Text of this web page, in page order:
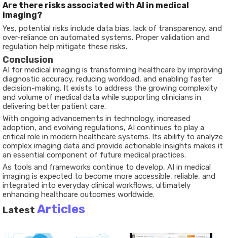
Are there risks associated with AI in medical
imaging?
Yes, potential risks include data bias, lack of transparency, and
over-reliance on automated systems. Proper validation and
regulation help mitigate these risks.
Conclusion
AI for medical imaging is transforming healthcare by improving
diagnostic accuracy, reducing workload, and enabling faster
decision-making. It exists to address the growing complexity
and volume of medical data while supporting clinicians in
delivering better patient care.
With ongoing advancements in technology, increased
adoption, and evolving regulations, AI continues to play a
critical role in modern healthcare systems. Its ability to analyze
complex imaging data and provide actionable insights makes it
an essential component of future medical practices.
As tools and frameworks continue to develop, AI in medical
imaging is expected to become more accessible, reliable, and
integrated into everyday clinical workflows, ultimately
enhancing healthcare outcomes worldwide.
Latest Articles